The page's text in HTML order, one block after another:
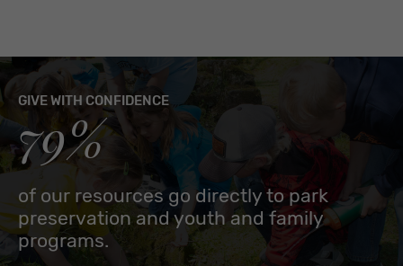
GIVE WITH CONFIDENCE
79%
of our resources go directly to park
preservation and youth and family
programs.